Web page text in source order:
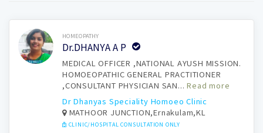
Book Now HOMEOPATHY
Dr.DHANYA A P
MEDICAL OFFICER ,NATIONAL AYUSH MISSION.
HOMOEOPATHIC GENERAL PRACTITIONER
,CONSULTANT PHYSICIAN SAN...Read more
Dr Dhanyas Speciality Homoeo Clinic
MATHOOR JUNCTION,Ernakulam,KL
CLINIC/HOSPITAL CONSULTATION ONLY